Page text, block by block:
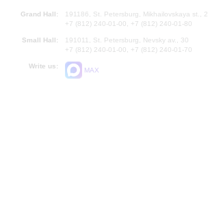
Grand Hall:
191186, St. Petersburg, Mikhailovskaya st., 2
+7 (812) 240-01-00, +7 (812) 240-01-80
Small Hall:
191011, St. Petersburg, Nevsky av., 30
+7 (812) 240-01-00, +7 (812) 240-01-70
Write us:
MAX